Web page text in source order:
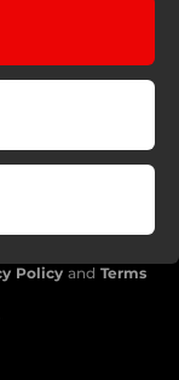
Policy and Terms